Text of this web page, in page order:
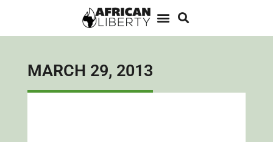
MARCH 29, 2013